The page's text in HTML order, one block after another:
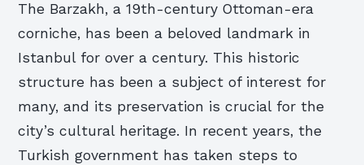
The Barzakh, a 19th-century Ottoman-era
corniche, has been a beloved landmark in
Istanbul for over a century. This historic
structure has been a subject of interest for
many, and its preservation is crucial for the
city’s cultural heritage. In recent years, the
Turkish government has taken steps to